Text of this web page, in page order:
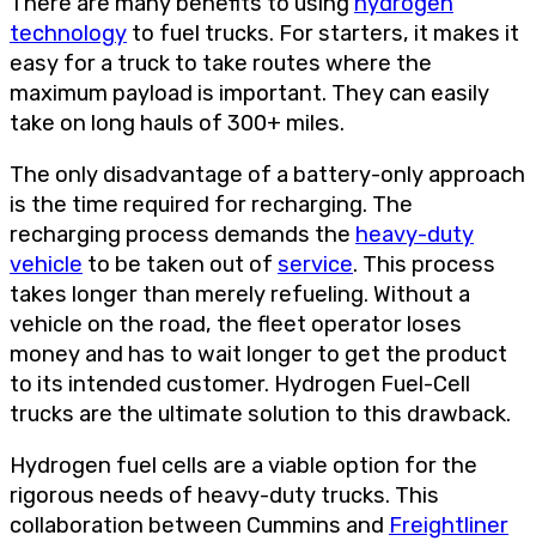
technology to fuel trucks. For starters, it makes it
easy for a truck to take routes where the
maximum payload is important. They can easily
take on long hauls of 300+ miles.
The only disadvantage of a battery-only approach
is the time required for recharging. The
recharging process demands the heavy-duty
vehicle to be taken out of service. This process
takes longer than merely refueling. Without a
vehicle on the road, the fleet operator loses
money and has to wait longer to get the product
to its intended customer. Hydrogen Fuel-Cell
trucks are the ultimate solution to this drawback.
Hydrogen fuel cells are a viable option for the
rigorous needs of heavy-duty trucks. This
collaboration between Cummins and Freightliner